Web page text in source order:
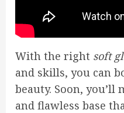
With the right soft
and skills, you can
beauty. Soon, you’ll
and flawless base